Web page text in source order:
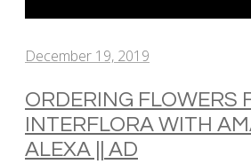
December 19, 2019
ORDERING FLOWERS
INTERFLORA WITH
ALEXA || AD